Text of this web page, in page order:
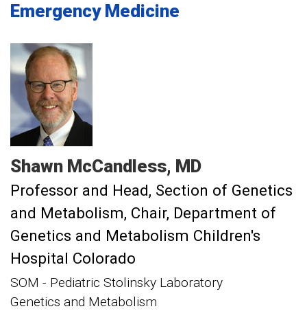
Emergency Medicine
Shawn McCandless MD
Professor and Head, Section of Genetics
and Metabolism Chair, Department of
Genetics and Metabolism Children's
Hospital Colorado
SOM - Pediatric Stolinsky Laboratory
Genetics and Metabolism